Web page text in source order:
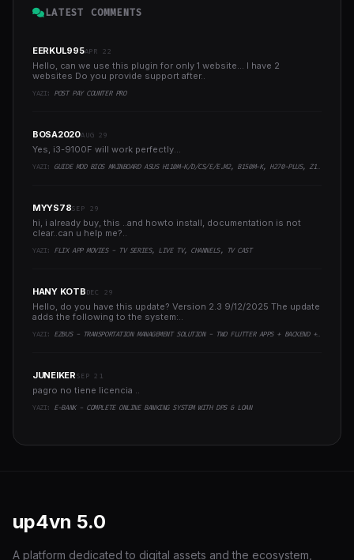
LATEST COMMENTS
EERKUL995APR 22
Hello, can we use this plugin for only 1 website... I have 2
websites Do you provide support after..
YAZI: POST PAY COUNTER PRO
BOSA2020AUG 29
Yes, i3-9100F will work perfectly...
YAZI: GUIDE MOD BIOS MAINBOARD ASUS H110M-K/D/CS/E/E.M2, B150M-K, H270-PLUS, Z170-PRO,.. RUNNING INTEL COFFEELAKE CPU
MYYS78SEP 29
hi, i already buy, this ..and howto install, documentation is not
clear..can u help me?..
YAZI: FLIX APP MOVIES - TV SERIES, LIVE TV, CHANNELS, TV CAST
HANY KOTBDEC 29
Hello, do you have this update? Version 2.3 9/12/2025 The update
adds the following to the system:..
YAZI: EZBUS - TRANSPORTATION MANAGEMENT SOLUTION - TWO FLUTTER APPS + BACKEND + ADMIN PANEL
JUNEIKERSEP 21
pagro no tiene licencia ..
YAZI: E-BANK - COMPLETE ONLINE BANKING SYSTEM WITH DPS & LOAN
up4vn 5.0
A platform dedicated to digital assets and the ecosystem,